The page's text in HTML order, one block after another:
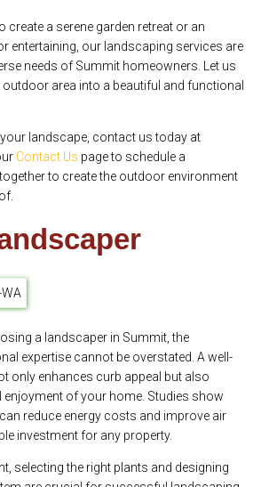
create a serene garden retreat or an
entertaining, our landscaping services are
needs of Summit homeowners. Let us
area into a beautiful and functional
your landscape, contact us today at
Contact Us page to schedule a
to create the outdoor environment
a landscaper in Summit, the
expertise cannot be overstated. A well-
only enhances curb appeal but also
enjoyment of your home. Studies show
reduce energy costs and improve air
investment for any property.
selecting the right plants and designing